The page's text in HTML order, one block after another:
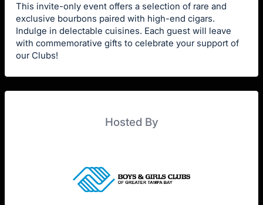
This invite-only event offers a selection of rare and
exclusive bourbons paired with high-end cigars.
Indulge in delectable cuisines. Each guest will leave
with commemorative gifts to celebrate your support of
our Clubs!
Hosted By